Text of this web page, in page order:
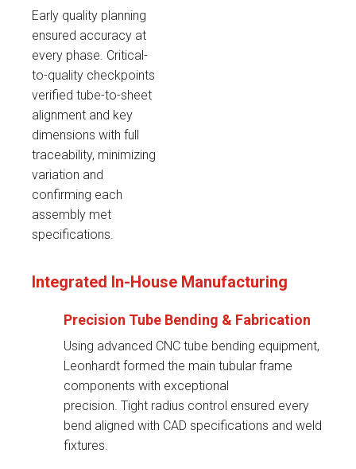
Early quality planning
ensured accuracy at
every phase. Critical-
to-quality checkpoints
verified tube-to-sheet
alignment and key
dimensions with full
traceability, minimizing
variation and
confirming each
assembly met
specifications.
Integrated In-House Manufacturing
Precision Tube Bending & Fabrication
Using advanced CNC tube bending equipment,
Leonhardt formed the main tubular frame
components with exceptional
precision. Tight radius control ensured every
bend aligned with CAD specifications and weld
fixtures.